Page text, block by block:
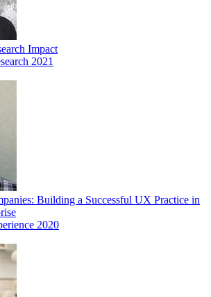
Impact
2021
Building a Successful UX Practice in
2020